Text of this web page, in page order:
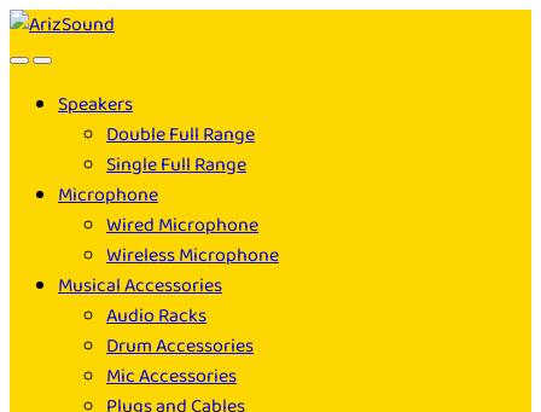
Skip
to
Skip
to
Speakers
Double Full Range
Single Full Range
Microphone
Wired Microphone
Wireless Microphone
Musical Accessories
Audio Racks
Drum Accessories
Mic Accessories